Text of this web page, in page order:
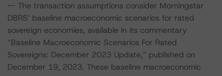
-- The transaction assumptions consider Morningstar
DBRS’ baseline macroeconomic scenarios for rated
sovereign economies, available in its commentary
“Baseline Macroeconomic Scenarios For Rated
Sovereigns: December 2023 Update,” published on
December 19, 2023. These baseline macroeconomic